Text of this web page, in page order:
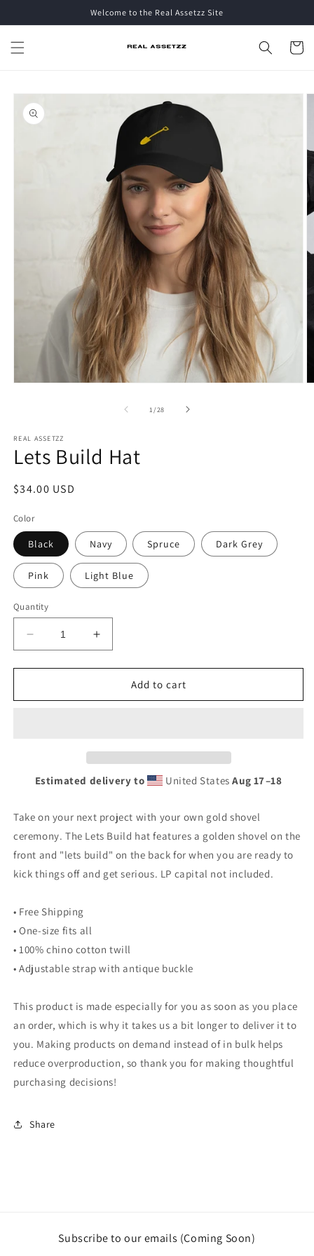
Welcome to the Real Assetzz Site
Cart
Skip to
product
information
1 /of
28
REAL ASSETZZ
Lets Build Hat
Regular
$34.00 USD
Color
Black Navy Spruce Dark Grey
Pink Light Blue
Quantity
Decrease
quantity
for
Build
Increase
quantity
for
Build
Add to cart
Estimated delivery to United StatesAug 17⁠–18
Take on your next project with your own gold shovel
ceremony. The Lets Build hat features a golden shovel on the
front and "lets build" on the back for when you are ready to
kick things off and get serious. LP capital not included.
• Free Shipping
• One-size fits all
• 100% chino cotton twill
• Adjustable strap with antique buckle
This product is made especially for you as soon as you place
an order, which is why it takes us a bit longer to deliver it to
you. Making products on demand instead of in bulk helps
reduce overproduction, so thank you for making thoughtful
purchasing decisions!
Share
Subscribe to our emails (Coming Soon)